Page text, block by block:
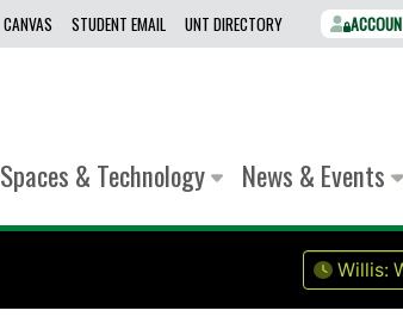
CANVAS STUDENT EMAIL UNT DIRECTORY
Spaces & Technology News & Events
Willis: